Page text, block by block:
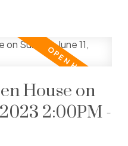
House on
2:00PM -